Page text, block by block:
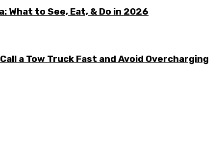
What to See, Eat, & Do in 2026
a Tow Truck Fast and Avoid Overcharging